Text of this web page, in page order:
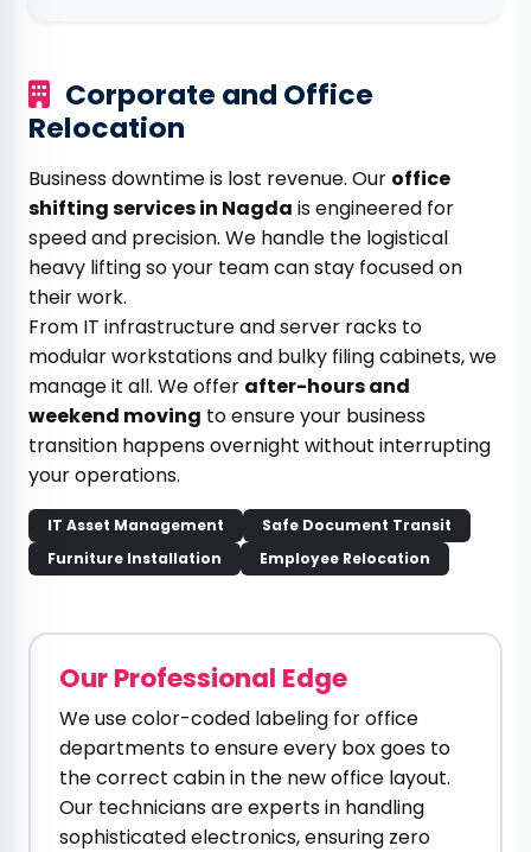
Corporate and Office
Relocation
Business downtime is lost revenue. Our office
shifting services in Nagda is engineered for
speed and precision. We handle the logistical
heavy lifting so your team can stay focused on
their work.
From IT infrastructure and server racks to
modular workstations and bulky filing cabinets, we
manage it all. We offer after-hours and
weekend moving to ensure your business
transition happens overnight without interrupting
your operations.
IT Asset Management
Safe Document Transit
Furniture Installation
Employee Relocation
Our Professional Edge
We use color-coded labeling for office
departments to ensure every box goes to
the correct cabin in the new office layout.
Our technicians are experts in handling
sophisticated electronics, ensuring zero